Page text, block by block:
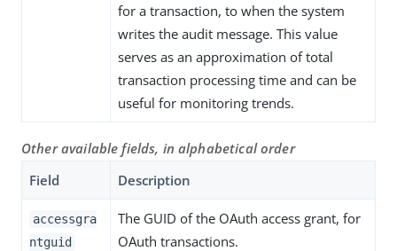
for a transaction, to when the system
writes the audit message. This value
serves as an approximation of total
transaction processing time and can be
useful for monitoring trends.
Other available fields, in alphabetical order
Field
Description
accessgra
ntguid
The GUID of the OAuth access grant, for
OAuth transactions.